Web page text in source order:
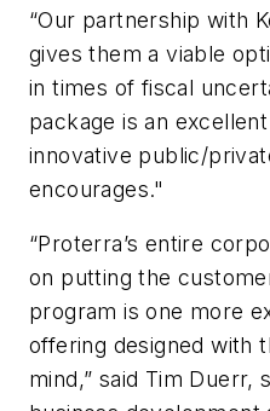
“Our partnership with
gives them a viable
in times of fiscal
package is an
innovative public/
encourages."
“Proterra’s entire
on putting the
program is one more
offering designed with
mind,” said Tim Duerr,